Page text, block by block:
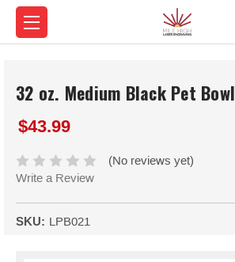
32 oz. Medium Black Pet Bowl
$43.99
(No reviews yet)
Write a Review
SKU: LPB021